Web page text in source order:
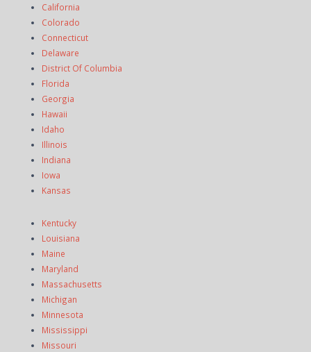
California
Colorado
Connecticut
Delaware
District Of Columbia
Florida
Georgia
Hawaii
Idaho
Illinois
Indiana
Iowa
Kansas
Kentucky
Louisiana
Maine
Maryland
Massachusetts
Michigan
Minnesota
Mississippi
Missouri